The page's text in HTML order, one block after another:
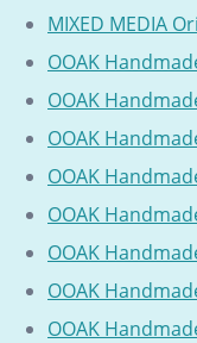
MIXED MEDIA
OOAK
OOAK
OOAK
OOAK
OOAK
OOAK
OOAK
OOAK